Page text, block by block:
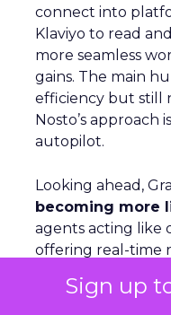
Sign up
connect into
Klaviyo to read
more seamless
gains. The main
efficiency but still
Nosto’s approach
autopilot.
Looking ahead,
becoming more
agents acting like
offering real-time